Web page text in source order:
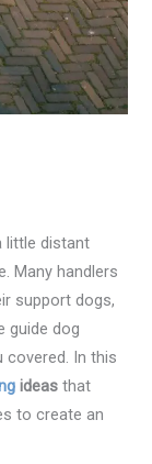
little distant
Many handlers
support dogs,
guide dog
covered. In this
ideas that
to create an